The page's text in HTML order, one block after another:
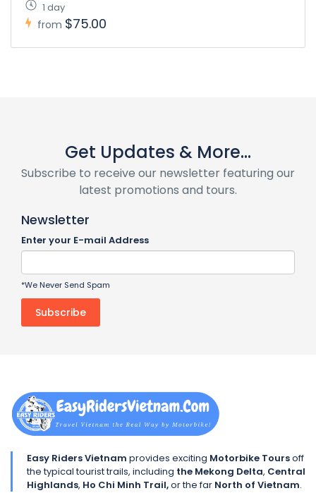
1 day
from $75.00
Get Updates & More...
Subscribe to receive our newsletter featuring our
latest promotions and tours.
Newsletter
Enter your E-mail Address
*We Never Send Spam
Easy Riders Vietnam provides exciting Motorbike Toursoff
the typical tourist trails, including the Mekong Delta, Central
Highlands, Ho Chi Minh Trail,or the far North of Vietnam.